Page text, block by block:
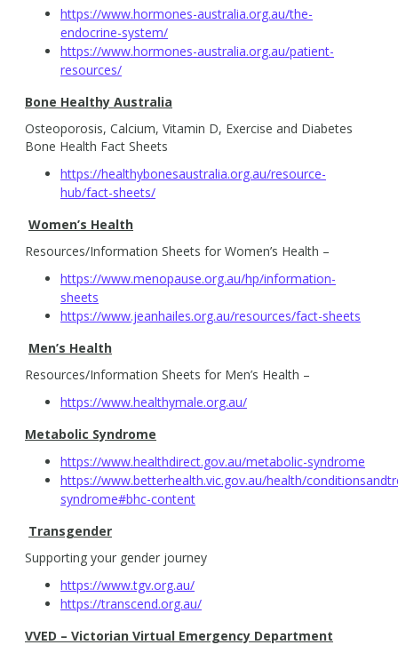
https://www.hormones-australia.org.au/the-
endocrine-system/
https://www.hormones-australia.org.au/patient-
resources/
Bone Healthy Australia
Osteoporosis, Calcium, Vitamin D, Exercise and Diabetes
Bone Health Fact Sheets
https://healthybonesaustralia.org.au/resource-
hub/fact-sheets/
Women’s Health
Resources/Information Sheets for Women’s Health –
https://www.menopause.org.au/hp/information-
sheets
https://www.jeanhailes.org.au/resources/fact-sheets
Men’s Health
Resources/Information Sheets for Men’s Health –
https://www.healthymale.org.au/
Metabolic Syndrome
https://www.healthdirect.gov.au/metabolic-syndrome
https://www.betterhealth.vic.gov.au/health/
syndrome#bhc-content
Transgender
Supporting your gender journey
https://www.tgv.org.au/
https://transcend.org.au/
VVED – Victorian Virtual Emergency Department